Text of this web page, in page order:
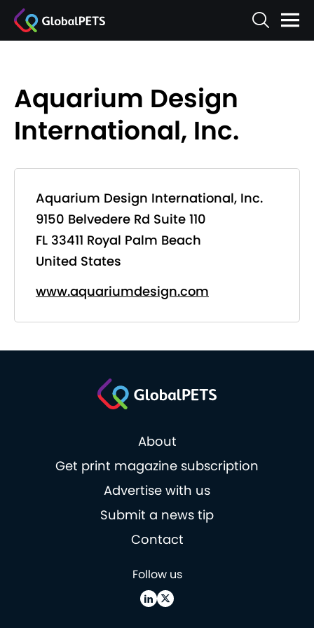
Aquarium Design
International, Inc.
Aquarium Design International, Inc.
9150 Belvedere Rd Suite 110
FL 33411 Royal Palm Beach
United States
www.aquariumdesign.com
About
Get print magazine subscription
Advertise with us
Submit a news tip
Contact
Follow us